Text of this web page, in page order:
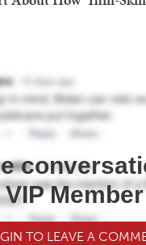
VIP Member
TO LEAVE A